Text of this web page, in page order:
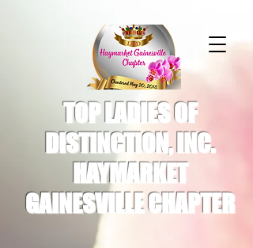
TOP LADIES OF
DISTINCTION, INC.
HAYMARKET
GAINESVILLE CHAPTER